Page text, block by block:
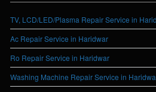
TV, LCD/LED/Plasma Repair Service in
Ac Repair Service in Haridwar
Ro Repair Service in Haridwar
Washing Machine Repair Service in